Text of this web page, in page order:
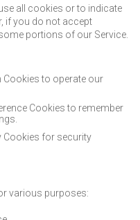
all cookies or to indicate
if you do not accept
portions of our Service.
Cookies to operate our
Cookies to remember
Cookies for security
various purposes: